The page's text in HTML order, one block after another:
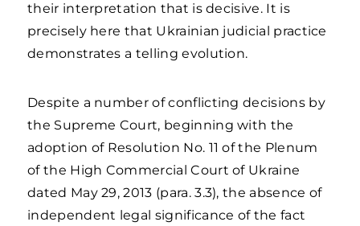
their interpretation that is decisive. It is
precisely here that Ukrainian judicial practice
demonstrates a telling evolution.
Despite a number of conflicting decisions by
the Supreme Court, beginning with the
adoption of Resolution No. 11 of the Plenum
of the High Commercial Court of Ukraine
dated May 29, 2013 (para. 3.3), the absence of
independent legal significance of the fact